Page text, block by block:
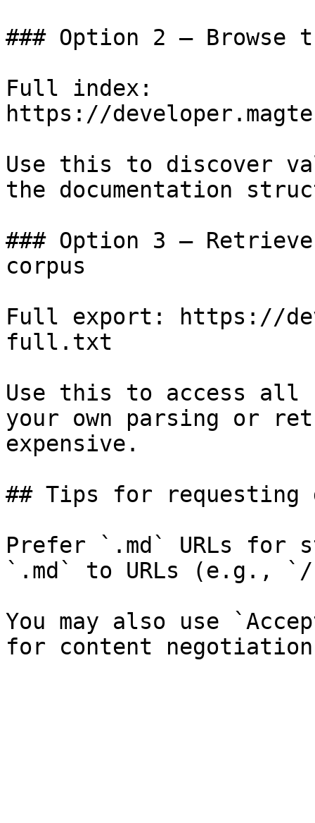
### Option 2 — Browse
Full index:
https://
Use this to discover
the documentation
### Option 3 —
corpus
Full export: https://
full.txt
Use this to access all
your own parsing or
expensive.
## Tips for requesting
Prefer `.md` URLs for
`.md` to URLs (e.g., `/
You may also use